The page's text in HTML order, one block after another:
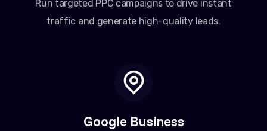
Run targeted PPC campaigns to drive instant
traffic and generate high-quality leads.
Google Business